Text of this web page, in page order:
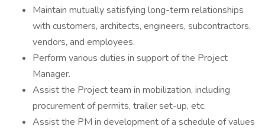
Maintain mutually satisfying long-term relationships
with customers, architects, engineers, subcontractors,
vendors, and employees.
Perform various duties in support of the Project
Manager.
Assist the Project team in mobilization, including
procurement of permits, trailer set-up, etc.
Assist the PM in development of a schedule of values